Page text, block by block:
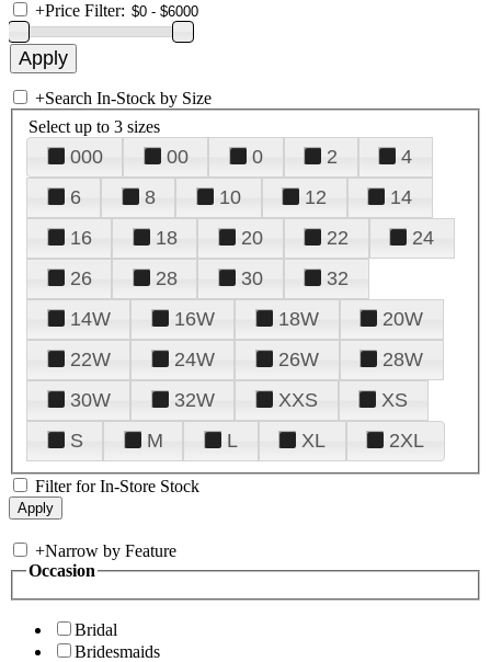
+Price Filter:
+Search In-Stock by Size
Select up to 3 sizes
000 00 0 2
4
6
8 10 12
14
16
18 20 22
24
26
28 30
32
14W
16W 18W
20W
22W
24W 26W
28W
30W
32W XXS
XS
S
M L XL 2XL
Filter for In-Store Stock
+Narrow by Feature
Occasion
Bridal
Bridesmaids